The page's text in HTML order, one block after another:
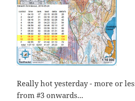
Really hot yesterday - more or
from #3 onwards...